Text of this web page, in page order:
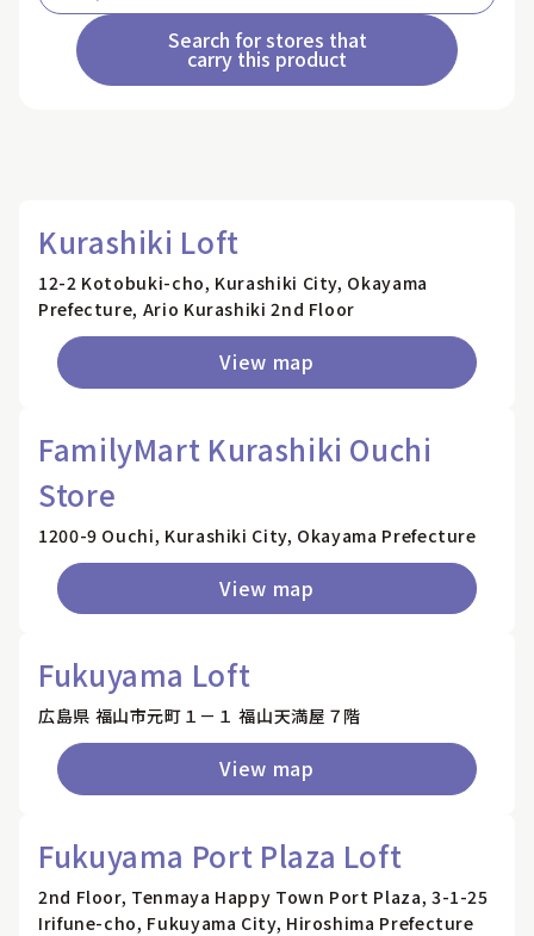
Search for stores that
carry this product
Kurashiki Loft
12-2 Kotobuki-cho, Kurashiki City, Okayama
Prefecture, Ario Kurashiki 2nd Floor
View map
FamilyMart Kurashiki Ouchi
Store
1200-9 Ouchi, Kurashiki City, Okayama Prefecture
View map
Fukuyama Loft
広島県 福山市元町１－１ 福山天満屋７階
View map
Fukuyama Port Plaza Loft
2nd Floor, Tenmaya Happy Town Port Plaza, 3-1-25
Irifune-cho, Fukuyama City, Hiroshima Prefecture